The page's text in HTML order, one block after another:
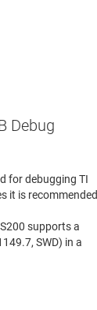
Debug
for debugging TI
it is recommended
supports a
SWD) in a